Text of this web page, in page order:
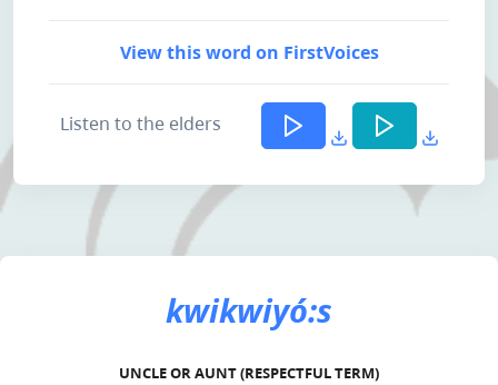
View this word on FirstVoices
Listen to the elders
kwikwiyó:s
UNCLE OR AUNT (RESPECTFUL TERM)